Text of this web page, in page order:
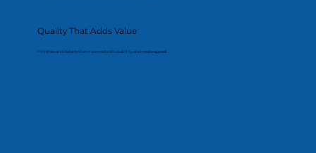
Quality That Adds Value
Finishes and details that improve both usability and resale appeal.